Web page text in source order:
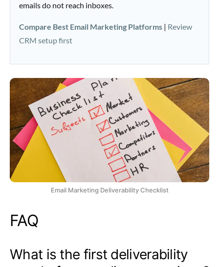
emails do not reach inboxes.
Compare Best Email Marketing Platforms | Review
CRM setup first
Email Marketing Deliverability Checklist
FAQ
What is the first deliverability